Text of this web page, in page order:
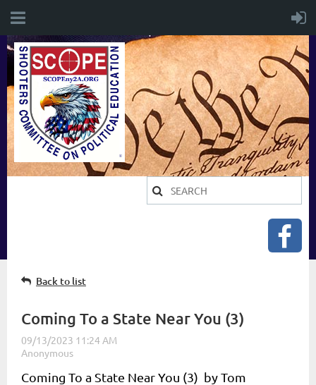
Back to list
Coming To a State Near You (3)
Coming To a State Near You (3) by Tom